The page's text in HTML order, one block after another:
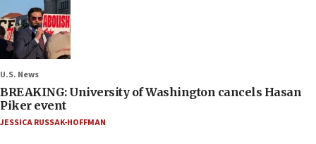
U.S. News
BREAKING: University of Washington cancels Hasan
Piker event
JESSICA RUSSAK-HOFFMAN